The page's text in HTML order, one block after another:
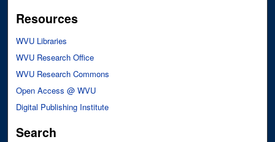
Resources
WVU Libraries
WVU Research Office
WVU Research Commons
Open Access @ WVU
Digital Publishing Institute
Search